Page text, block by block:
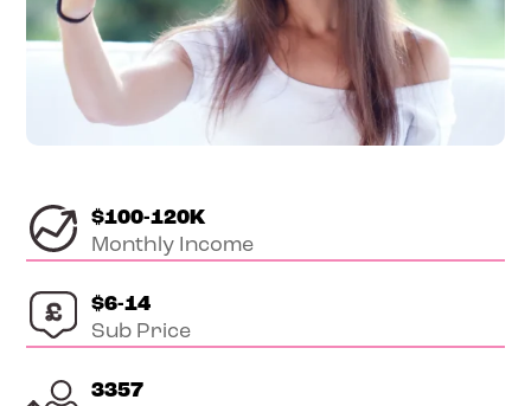
$100-120K
Monthly Income
$6-14
Sub Price
3357